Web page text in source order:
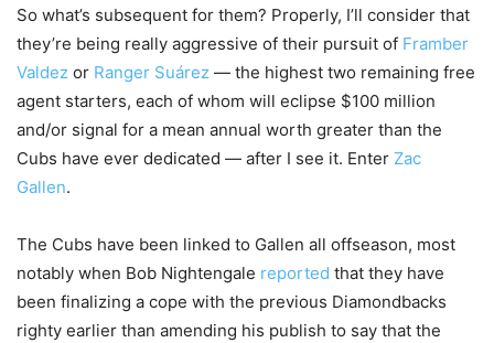
So what’s subsequent for them? Properly, I’ll consider that
they’re being really aggressive of their pursuit of Framber
Valdez or Ranger Suárez — the highest two remaining free
agent starters, each of whom will eclipse $100 million
and/or signal for a mean annual worth greater than the
Cubs have ever dedicated — after I see it. Enter Zac
Gallen.
The Cubs have been linked to Gallen all offseason, most
notably when Bob Nightengale reported that they have
been finalizing a cope with the previous Diamondbacks
righty earlier than amending his publish to say that the